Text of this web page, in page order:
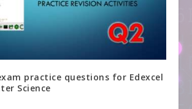
practice questions for Edexcel
Science